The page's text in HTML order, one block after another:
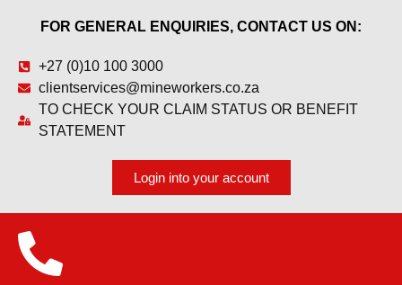
FOR GENERAL ENQUIRIES, CONTACT US ON:
+27 (0)10 100 3000
clientservices@mineworkers.co.za
TO CHECK YOUR CLAIM STATUS OR BENEFIT
STATEMENT
Login into your account